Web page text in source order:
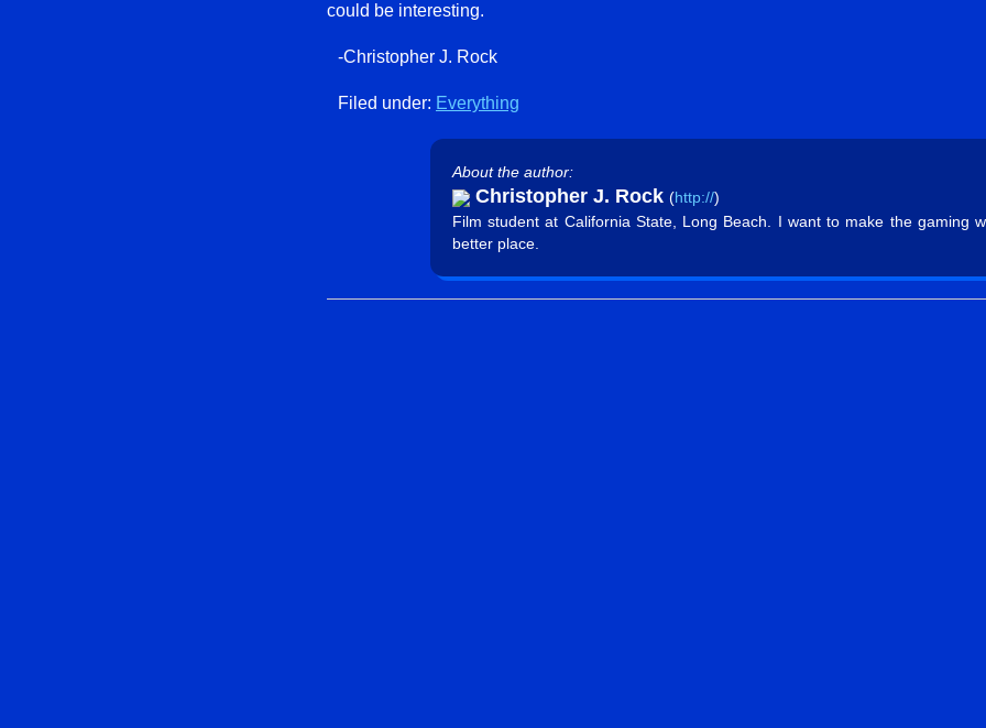
could be interesting.
-Christopher J. Rock
Filed under: Everything
About the author:
Christopher J. Rock (http://)
Film student at California State, Long Beach. I want to make the gaming
better place.